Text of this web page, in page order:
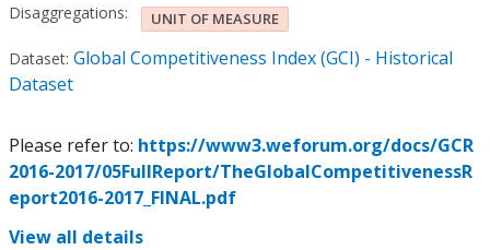
Disaggregations: UNIT OF MEASURE
Dataset: Global Competitiveness Index (GCI) - Historical
Dataset
Please refer to: https://www3.weforum.org/docs/GCR
2016-2017/05FullReport/TheGlobalCompetitivenessR
eport2016-2017_FINAL.pdf
View all details